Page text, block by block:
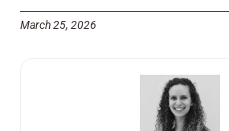
March 25, 2026